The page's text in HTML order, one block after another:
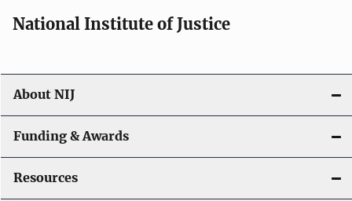
National Institute of Justice
About NIJ
Funding & Awards
Resources